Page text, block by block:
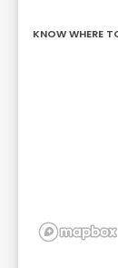
KNOW WHERE